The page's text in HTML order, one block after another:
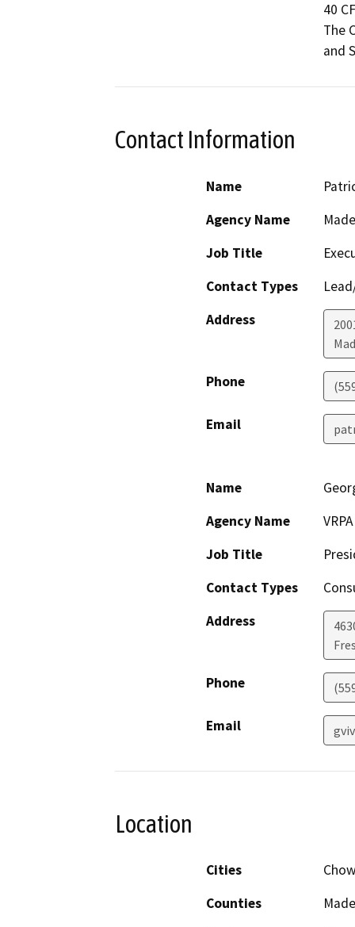
40
The
and
Contact Information
Name
Agency Name
Job Title
Contact Types
Address
Phone
Email
Name
Agency Name
Job Title
Contact Types
Address
Phone
Email
Location
Cities
Counties